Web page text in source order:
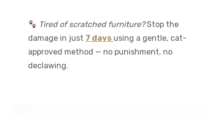
Tired of scratched furniture?Stop the
damage in just 7 days using a gentle, cat-
approved method — no punishment, no
declawing.